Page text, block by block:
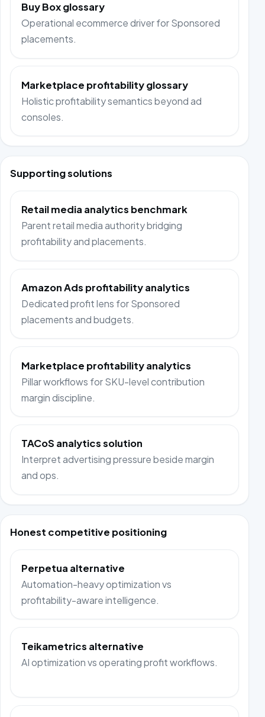
Buy Box glossary
Operational ecommerce driver for Sponsored
placements.
Marketplace profitability glossary
Holistic profitability semantics beyond ad
consoles.
Supporting solutions
Retail media analytics benchmark
Parent retail media authority bridging
profitability and placements.
Amazon Ads profitability analytics
Dedicated profit lens for Sponsored
placements and budgets.
Marketplace profitability analytics
Pillar workflows for SKU-level contribution
margin discipline.
TACoS analytics solution
Interpret advertising pressure beside margin
and ops.
Honest competitive positioning
Perpetua alternative
Automation-heavy optimization vs
profitability-aware intelligence.
Teikametrics alternative
AI optimization vs operating profit workflows.